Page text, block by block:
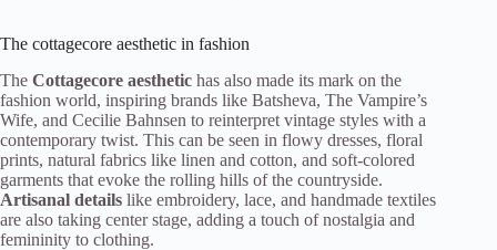
The cottagecore aesthetic in fashion
The Cottagecore aesthetic has also made its mark on the
fashion world, inspiring brands like Batsheva, The Vampire’s
Wife, and Cecilie Bahnsen to reinterpret vintage styles with a
contemporary twist. This can be seen in flowy dresses, floral
prints, natural fabrics like linen and cotton, and soft-colored
garments that evoke the rolling hills of the countryside.
Artisanal details like embroidery, lace, and handmade textiles
are also taking center stage, adding a touch of nostalgia and
femininity to clothing.